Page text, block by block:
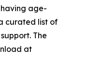
age-
curated list of
The
at